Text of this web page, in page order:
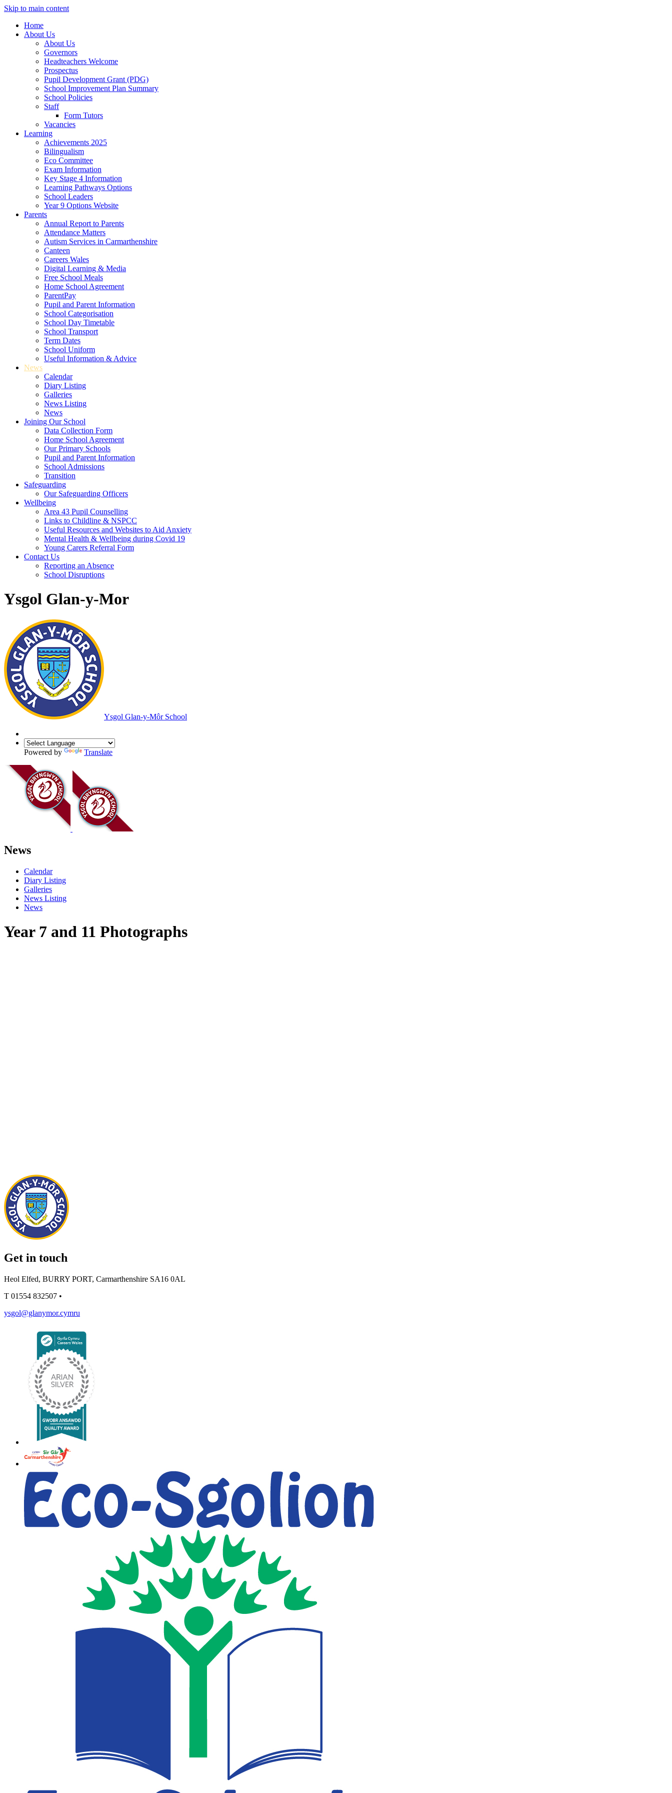
Skip to main content
Home
About Us
About Us
Governors
Headteachers Welcome
Prospectus
Pupil Development Grant (PDG)
School Improvement Plan Summary
School Policies
Staff
Form Tutors
Vacancies
Learning
Achievements 2025
Bilingualism
Eco Committee
Exam Information
Key Stage 4 Information
Learning Pathways Options
School Leaders
Year 9 Options Website
Parents
Annual Report to Parents
Attendance Matters
Autism Services in Carmarthenshire
Canteen
Careers Wales
Digital Learning & Media
Free School Meals
Home School Agreement
ParentPay
Pupil and Parent Information
School Categorisation
School Day Timetable
School Transport
Term Dates
School Uniform
Useful Information & Advice
News
Calendar
Diary Listing
Galleries
News Listing
News
Joining Our School
Data Collection Form
Home School Agreement
Our Primary Schools
Pupil and Parent Information
School Admissions
Transition
Safeguarding
Our Safeguarding Officers
Wellbeing
Area 43 Pupil Counselling
Links to Childline & NSPCC
Useful Resources and Websites to Aid Anxiety
Mental Health & Wellbeing during Covid 19
Young Carers Referral Form
Contact Us
Reporting an Absence
School Disruptions
Ysgol Glan-y-Mor
Ysgol Glan-y-Môr School
Powered by Translate
News
Calendar
Diary Listing
Galleries
News Listing
News
Year 7 and 11 Photographs
Get in touch
Heol Elfed, BURRY PORT, Carmarthenshire SA16 0AL
T 01554 832507 •
ysgol@glanymor.cymru